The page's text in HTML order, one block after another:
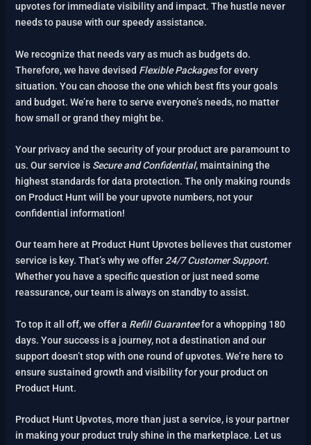
upvotes for immediate visibility and impact. The hustle never
needs to pause with our speedy assistance.
We recognize that needs vary as much as budgets do.
Therefore, we have devised Flexible Packagesfor every
situation. You can choose the one which best fits your goals
and budget. We’re here to serve everyone’s needs, no matter
how small or grand they might be.
Your privacy and the security of your product are paramount to
us. Our service is Secure and Confidential, maintaining the
highest standards for data protection. The only making rounds
on Product Hunt will be your upvote numbers, not your
confidential information!
Our team here at Product Hunt Upvotes believes that customer
service is key. That’s why we offer24/7 Customer Support.
Whether you have a specific question or just need some
reassurance, our team is always on standby to assist.
To top it all off, we offer a Refill Guaranteefor a whopping 180
days. Your success is a journey, not a destination and our
support doesn’t stop with one round of upvotes. We’re here to
ensure sustained growth and visibility for your product on
Product Hunt.
Product Hunt Upvotes, more than just a service, is your partner
in making your product truly shine in the marketplace. Let us